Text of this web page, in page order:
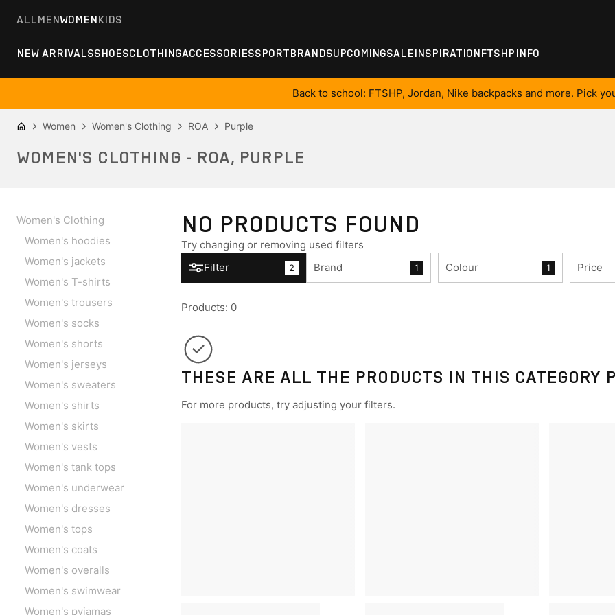
ALLMENWOMENKIDS
NEW ARRIVALSSHOESCLOTHINGACCESSORIESSPORTBRANDSUPCOMINGSALEINSPIRATIONFTSHP INFO
Back to school: FTSHP, Jordan, Nike backpacks and more. Pick
Women Women's Clothing ROA Purple
WOMEN'S CLOTHING - ROA, PURPLE
Women's Clothing
Women's hoodies
Women's jackets
Women's T-shirts
Women's trousers
Women's socks
Women's shorts
Women's jerseys
Women's sweaters
Women's shirts
Women's skirts
Women's vests
Women's tank tops
Women's underwear
Women's dresses
Women's tops
Women's coats
Women's overalls
Women's swimwear
Women's pyjamas
NO PRODUCTS FOUND
Try changing or removing used filters
Filter
2 Brand 1 Colour 1 Price
Products: 0
THESE ARE ALL THE PRODUCTS IN THIS CATEGORY
For more products, try adjusting your filters.